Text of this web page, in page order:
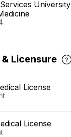
Licensure
License
License